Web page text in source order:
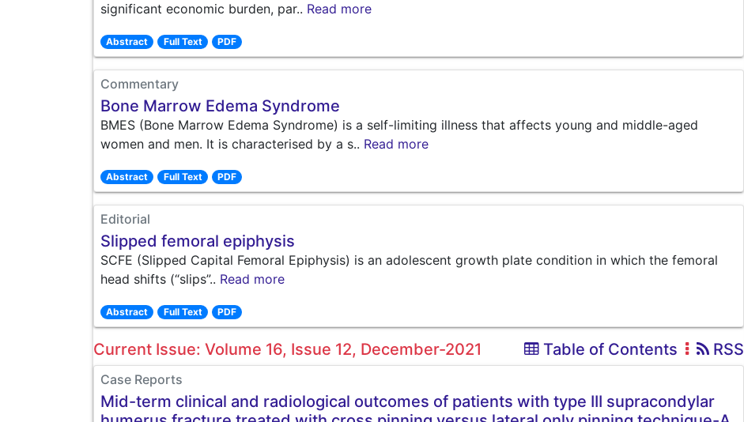
significant economic burden, par.. Read more
Abstract Full Text PDF
Commentary
Bone Marrow Edema Syndrome
BMES (Bone Marrow Edema Syndrome) is a self-limiting illness that affects young and middle-aged
women and men. It is characterised by a s.. Read more
Abstract Full Text PDF
Editorial
Slipped femoral epiphysis
SCFE (Slipped Capital Femoral Epiphysis) is an adolescent growth plate condition in which the femoral
head shifts (“slips”.. Read more
Abstract Full Text PDF
Current Issue: Volume 16, Issue 12, December-2021 Table of Contents RSS
Case Reports
Mid-term clinical and radiological outcomes of patients with type III supracondylar